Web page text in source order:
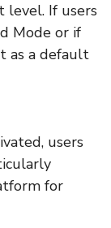
level. If users
Mode or if
as a default
users
for